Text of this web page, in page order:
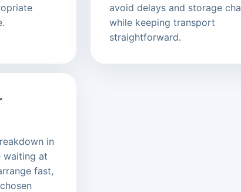
avoid delays and storage
while keeping transport
straightforward.
in
waiting at
fast,